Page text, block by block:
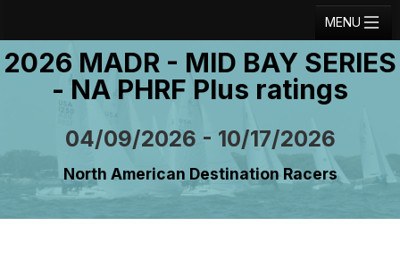
MENU
Registration
Results
Notice Board
Crew Board
2026 MADR - MID BAY SERIES
- NA PHRF Plus ratings
04/09/2026 - 10/17/2026
North American Destination Racers